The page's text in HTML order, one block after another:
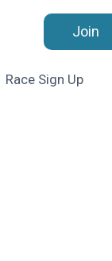
Join
Race Sign Up